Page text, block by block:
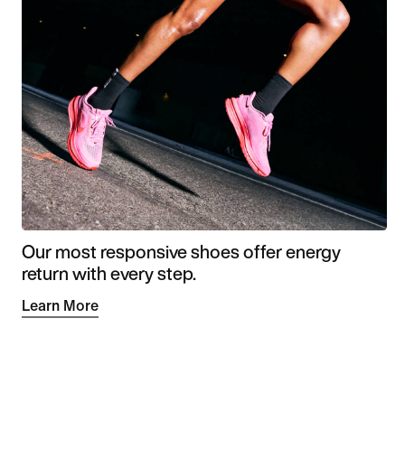
Our most responsive shoes offer energy
return with every step.
Learn More